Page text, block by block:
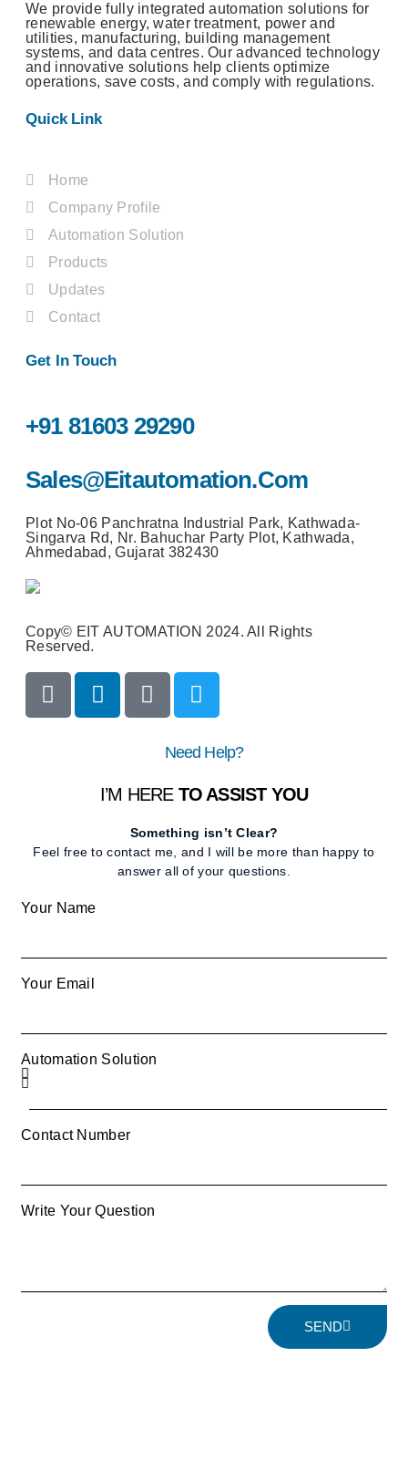
We provide fully integrated automation solutions for
renewable energy, water treatment, power and
utilities, manufacturing, building management
systems, and data centres. Our advanced technology
and innovative solutions help clients optimize
operations, save costs, and comply with regulations.
Quick Link
Home
Company Profile
Automation Solution
Products
Updates
Contact
Get In Touch
+91 81603 29290
Sales@eitautomation.com
Plot No-06 Panchratna Industrial Park, Kathwada-
Singarva Rd, Nr. Bahuchar Party Plot, Kathwada,
Ahmedabad, Gujarat 382430
Copy© EIT AUTOMATION 2024. All Rights
Reserved.
Need Help?
I’M HERE TO ASSIST YOU
Something isn’t Clear?
Feel free to contact me, and I will be more than happy to
answer all of your questions.
Your Name
Your Email
Automation Solution
Contact Number
Write Your Question
SEND